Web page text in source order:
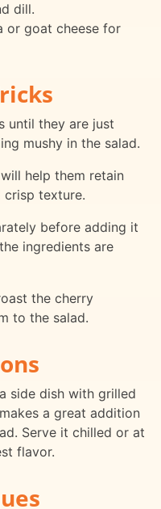
dill.
or goat cheese for
until they are just
mushy in the salad.
help them retain
texture.
before adding it
ingredients are
the cherry
to the salad.
side dish with grilled
a great addition
Serve it chilled or at
flavor.